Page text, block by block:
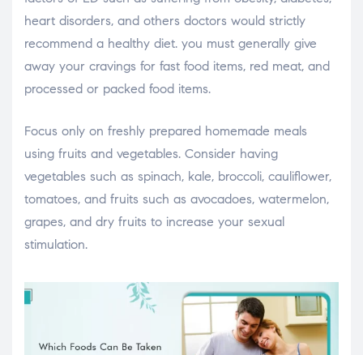
heart disorders, and others doctors would strictly
recommend a healthy diet. you must generally give
away your cravings for fast food items, red meat, and
processed or packed food items.
Focus only on freshly prepared homemade meals
using fruits and vegetables. Consider having
vegetables such as spinach, kale, broccoli, cauliflower,
tomatoes, and fruits such as avocadoes, watermelon,
grapes, and dry fruits to increase your sexual
stimulation.